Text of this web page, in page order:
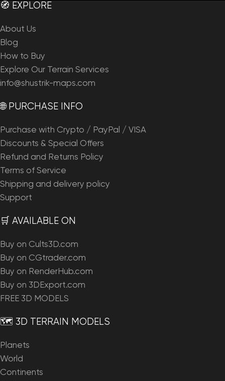
🧭 EXPLORE
About Us
Blog
How to Buy
Explore Our Terrain Services
info@shustrik-maps.com
🌐 PURCHASE INFO
Purchase with Crypto / PayPal / VISA
Discounts & Special Offers
Refund and Returns Policy
Terms of Service
Shipping and delivery policy
Support
🛒 AVAILABLE ON
Buy on Cults3D.com
Buy on CGtrader.com
Buy on RenderHub.com
Buy on 3DExport.com
FREE 3D MODELS
🗺️ 3D TERRAIN MODELS
Planets
World
Continents